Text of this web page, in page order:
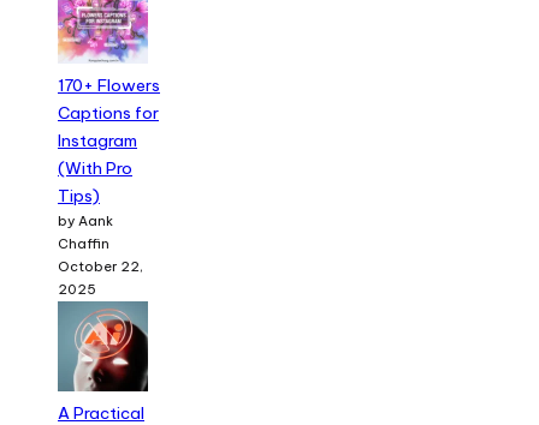
170+ Flowers
Captions for
Instagram
(With Pro
Tips)
by Aank
Chaffin
October 22,
2025
A Practical